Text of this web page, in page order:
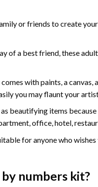
or friends to create
of a best friend, these
comes with paints, a canvas,
you may flaunt your
beautifying items
office, hotel,
for anyone who
numberskit?